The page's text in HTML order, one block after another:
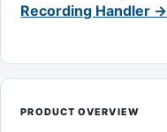
Recording Handler →
PRODUCT OVERVIEW